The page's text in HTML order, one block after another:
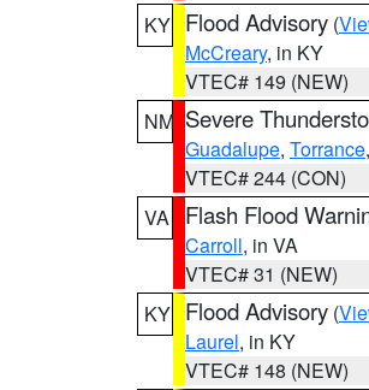
KY Flood Advisory (
McCreary, in KY
VTEC# 149 (NEW)
NM Severe
Guadalupe, Torrance
VTEC# 244 (CON)
VA
Flash Flood
Carroll, in VA
VTEC# 31 (NEW)
KY Flood Advisory (
Laurel, in KY
VTEC# 148 (NEW)